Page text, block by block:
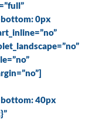
bottom: 0px
bottom: 40px